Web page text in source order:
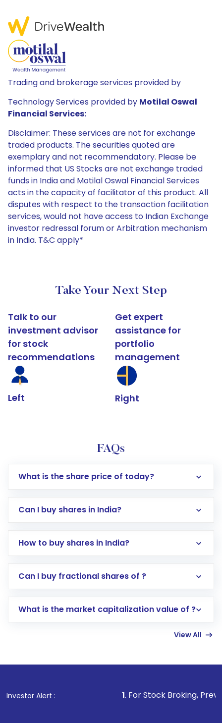
Trading and brokerage services provided by
Technology Services provided by Motilal Oswal
Financial Services:
Disclaimer: These services are not for exchange
traded products. The securities quoted are
exemplary and not recommendatory. Please be
informed that US Stocks are not exchange traded
funds in India and Motilal Oswal Financial Services
acts in the capacity of facilitator of this product. All
disputes with respect to the transaction facilitation
services, would not have access to Indian Exchange
investor redressal forum or Arbitration mechanism
in India. T&C apply*
Take Your Next Step
Talk to our
investment advisor
for stock
recommendations
Left
Get expert
assistance for
portfolio
management
Right
FAQs
What is the share price of today?
Can I buy shares in India?
How to buy shares in India?
Direct Investment:Opening an international
account gets activated in a few minutes to a
in shares of .
Can I buy fractional shares of ?
What is the market capitalization value of ?
View All
Investor Alert : . For Stock Broking, Prevent